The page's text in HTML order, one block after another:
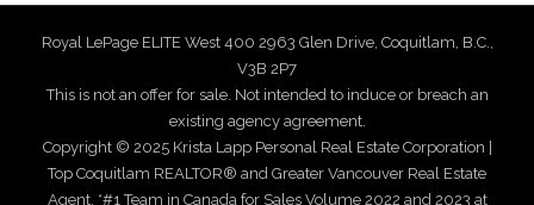
Royal LePage ELITE West 400 2963 Glen Drive, Coquitlam, B.C.,
V3B 2P7
This is not an offer for sale. Not intended to induce or breach an
existing agency agreement.
Copyright © 2025 Krista Lapp Personal Real Estate Corporation |
Top Coquitlam REALTOR® and Greater Vancouver Real Estate
Agent. *#1 Team in Canada for Sales Volume 2022 and 2023 at